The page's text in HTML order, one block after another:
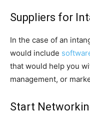
Suppliers for
In the case of an
would include
that would help you
management, or
Start